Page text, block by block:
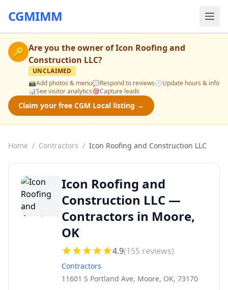
CGMIMM
🔑 Are you the owner ofIcon Roofing and
Construction LLC?
UNCLAIMED
📸Add photos & menu💬Respond to reviews🕒Update hours & info
📊See visitor analytics🎯Capture leads
Claim your free CGM Local listing →
Home / Contractors / Icon Roofing and Construction LLC
Icon Roofing and
Construction LLC —
Contractors in Moore,
OK
4.9(155 reviews)
Contractors
11601 S Portland Ave, Moore, OK, 73170